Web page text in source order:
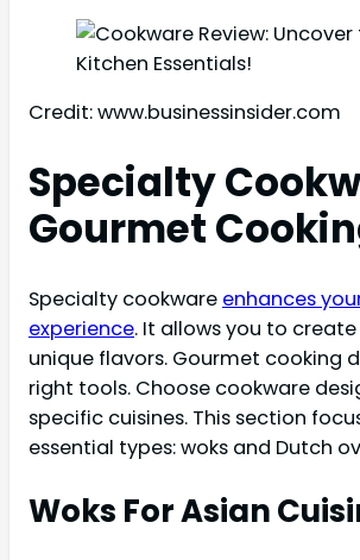
Credit: www.businessinsider.com
Specialty
Gourmet
Specialty cookware enhances
experience. It allows you to
unique flavors. Gourmet cooking
right tools. Choose cookware
specific cuisines. This section
essential types: woks and Dutch
Woks For Asian